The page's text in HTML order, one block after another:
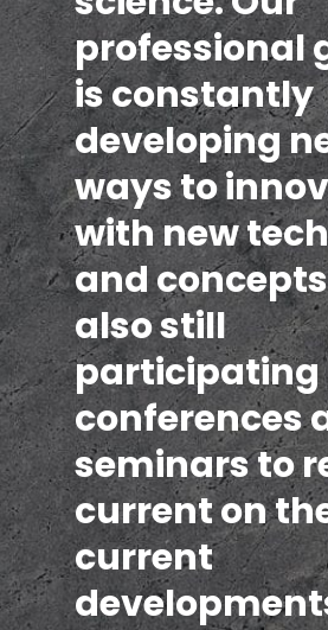
professional
is constantly
developing
ways to
with new
and
also still
participating
conferences
seminars to
current on
current